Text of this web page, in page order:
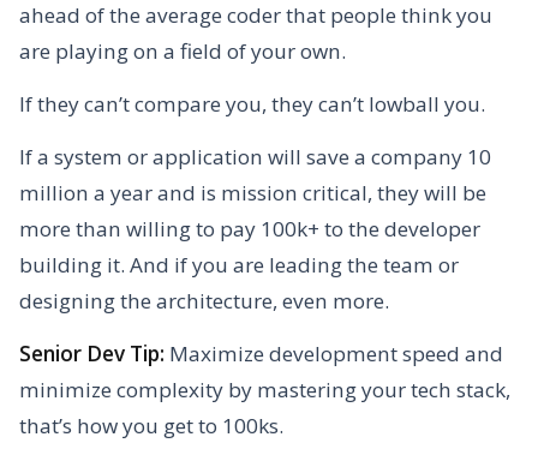
ahead of the average coder that people think you
are playing on a field of your own.
If they can’t compare you, they can’t lowball you.
If a system or application will save a company 10
million a year and is mission critical, they will be
more than willing to pay 100k+ to the developer
building it. And if you are leading the team or
designing the architecture, even more.
Senior Dev Tip: Maximize development speed and
minimize complexity by mastering your tech stack,
that’s how you get to 100ks.